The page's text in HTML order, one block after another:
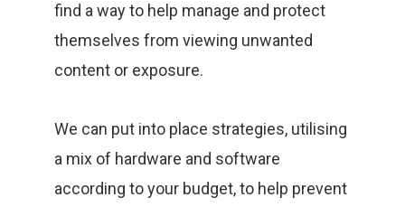
find a way to help manage and protect
themselves from viewing unwanted
content or exposure.
We can put into place strategies, utilising
a mix of hardware and software
according to your budget, to help prevent